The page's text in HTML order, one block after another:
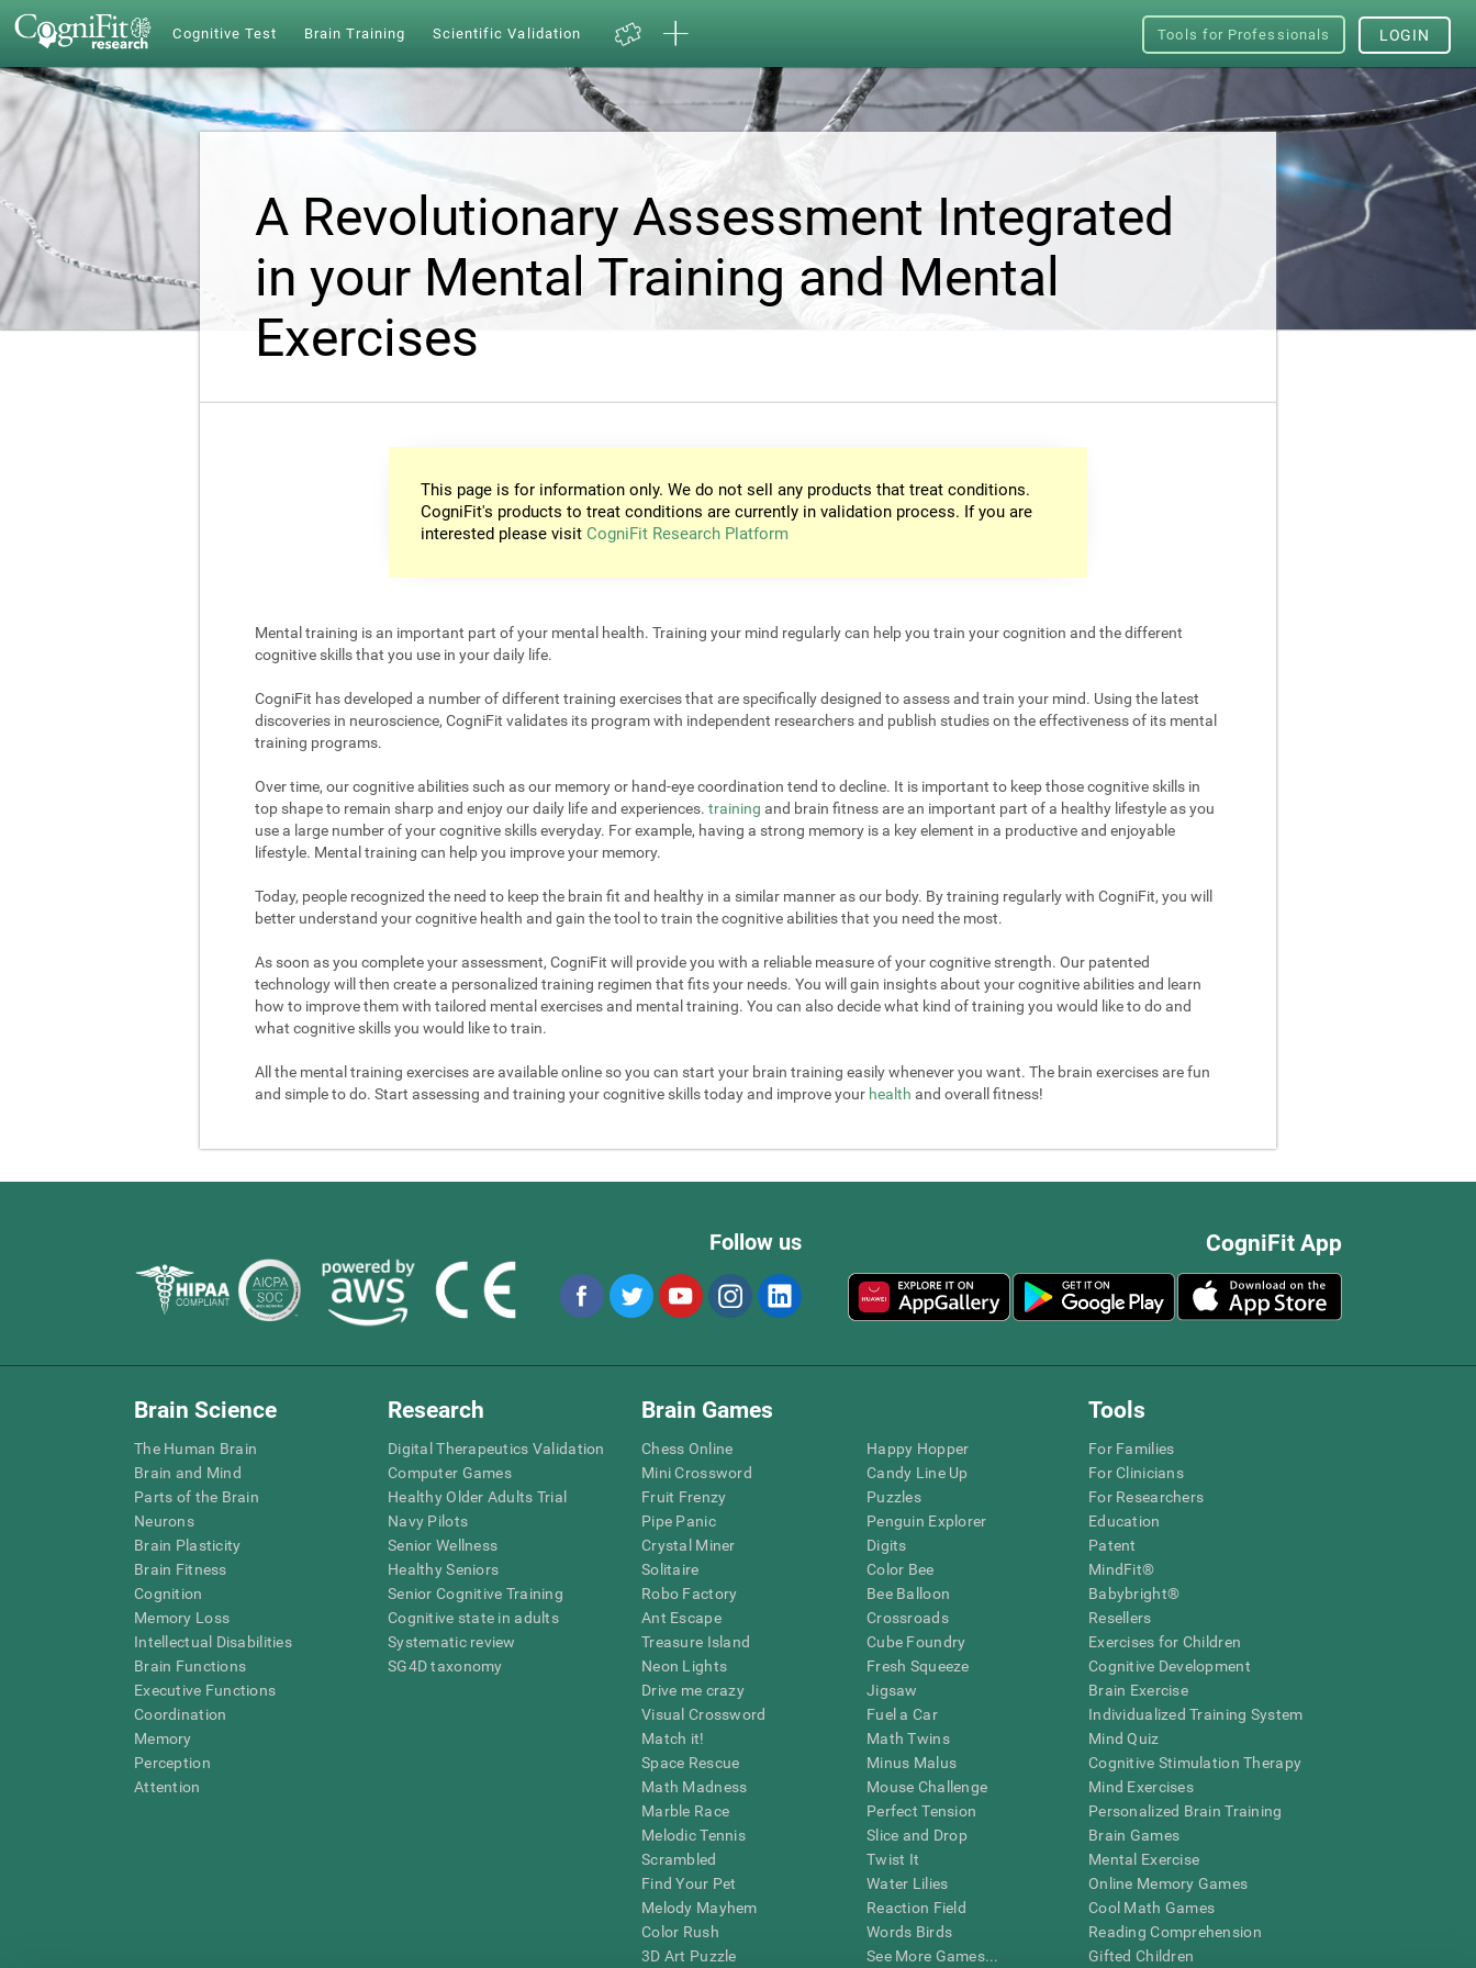
Cognitive Test Brain Training Scientific Validation Tools for Professionals LOGIN
A Revolutionary Assessment Integrated
in your Mental Training and Mental
Exercises
This page is for information only. We do not sell any products that treat conditions.
CogniFit's products to treat conditions are currently in validation process. If you are
interested please visit CogniFit Research Platform
Mental training is an important part of your mental health. Training your mind regularly can help you train your cognition and the different
cognitive skills that you use in your daily life.
CogniFit has developed a number of different training exercises that are specifically designed to assess and train your mind. Using the latest
discoveries in neuroscience, CogniFit validates its program with independent researchers and publish studies on the effectiveness of its mental
training programs.
Over time, our cognitive abilities such as our memory or hand-eye coordination tend to decline. It is important to keep those cognitive skills in
top shape to remain sharp and enjoy our daily life and experiences. training and brain fitness are an important part of a healthy lifestyle as you
use a large number of your cognitive skills everyday. For example, having a strong memory is a key element in a productive and enjoyable
lifestyle. Mental training can help you improve your memory.
Today, people recognized the need to keep the brain fit and healthy in a similar manner as our body. By training regularly with CogniFit, you will
better understand your cognitive health and gain the tool to train the cognitive abilities that you need the most.
As soon as you complete your assessment, CogniFit will provide you with a reliable measure of your cognitive strength. Our patented
technology will then create a personalized training regimen that fits your needs. You will gain insights about your cognitive abilities and learn
how to improve them with tailored mental exercises and mental training. You can also decide what kind of training you would like to do and
what cognitive skills you would like to train.
All the mental training exercises are available online so you can start your brain training easily whenever you want. The brain exercises are fun
and simple to do. Start assessing and training your cognitive skills today and improve your health and overall fitness!
CogniFit App
Follow us
Brain Science
The Human Brain
Brain and Mind
Parts of the Brain
Neurons
Brain Plasticity
Brain Fitness
Cognition
Memory Loss
Intellectual Disabilities
Brain Functions
Executive Functions
Coordination
Memory
Perception
Attention
Research
Digital Therapeutics Validation
Computer Games
Healthy Older Adults Trial
Navy Pilots
Senior Wellness
Healthy Seniors
Senior Cognitive Training
Cognitive state in adults
Systematic review
SG4D taxonomy
Brain Games
Chess Online
Mini Crossword
Fruit Frenzy
Pipe Panic
Crystal Miner
Solitaire
Robo Factory
Ant Escape
Treasure Island
Neon Lights
Drive me crazy
Visual Crossword
Match it!
Space Rescue
Math Madness
Marble Race
Melodic Tennis
Scrambled
Find Your Pet
Melody Mayhem
Color Rush
3D Art Puzzle
Happy Hopper
Candy Line Up
Puzzles
Penguin Explorer
Digits
Color Bee
Bee Balloon
Crossroads
Cube Foundry
Fresh Squeeze
Jigsaw
Fuel a Car
Math Twins
Minus Malus
Mouse Challenge
Perfect Tension
Slice and Drop
Twist It
Water Lilies
Reaction Field
Words Birds
See More Games...
Tools
For Families
For Clinicians
For Researchers
Education
Patent
MindFit®
Babybright®
Resellers
Exercises for Children
Cognitive Development
Brain Exercise
Individualized Training System
Mind Quiz
Cognitive Stimulation Therapy
Mind Exercises
Personalized Brain Training
Brain Games
Mental Exercise
Online Memory Games
Cool Math Games
Reading Comprehension
Gifted Children